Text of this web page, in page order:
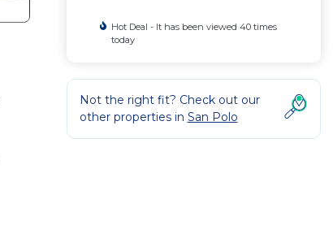
Hot Deal - It has been viewed 40 times
today
Not the right fit? Check out our
other properties in San Polo